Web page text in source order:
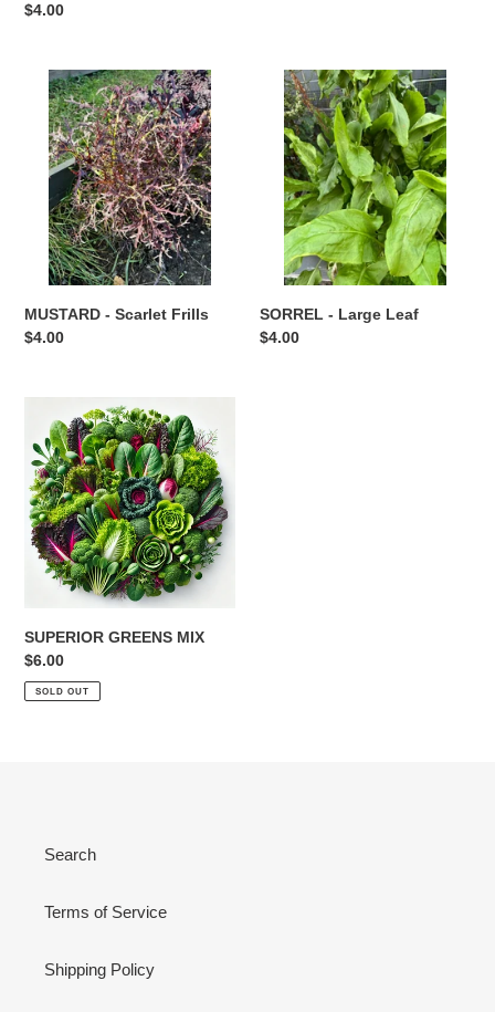
Regular
$4.00
MUSTARD
Scarlet
Frills
MUSTARD - Scarlet Frills
Regular
$4.00
SORREL
Large
Leaf
SORREL - Large Leaf
Regular
$4.00
SUPERIOR
GREENS
MIX
SUPERIOR GREENS MIX
Regular
price
$6.00
SOLD OUT
Search
Terms of Service
Shipping Policy